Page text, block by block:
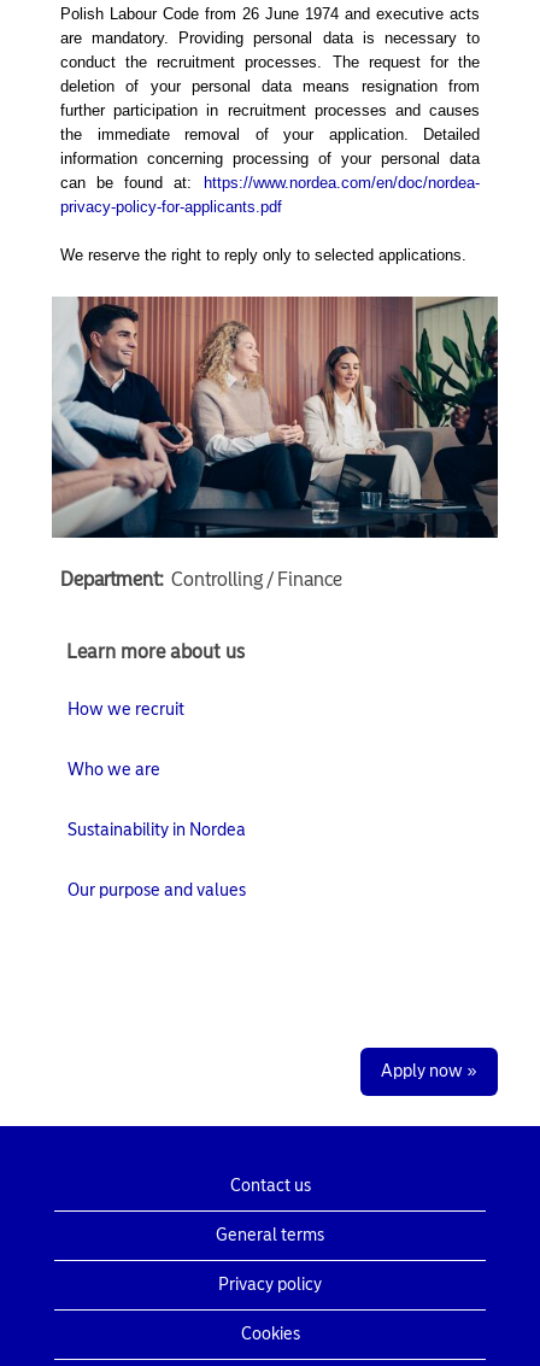
Polish Labour Code from 26 June 1974 and executive acts
are mandatory. Providing personal data is necessary to
conduct the recruitment processes. The request for the
deletion of your personal data means resignation from
further participation in recruitment processes and causes
the immediate removal of your application. Detailed
information concerning processing of your personal data
can be found at:
https://www.nordea.com/en/doc/nordea-
privacy-policy-for-applicants.pdf
We reserve the right to reply only to selected applications.
Department: Controlling / Finance
Learn
us
Learn more about us
How we recruit
Who we are
Sustainability in Nordea
Our purpose and values
Apply now »
Contact us
General terms
Privacy policy
Cookies